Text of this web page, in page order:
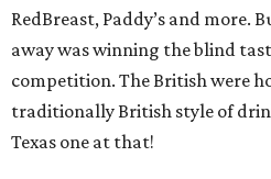
RedBreast, Paddy’s and more.
away was winning the blind
competition. The British were
traditionally British style of
Texas one at that!